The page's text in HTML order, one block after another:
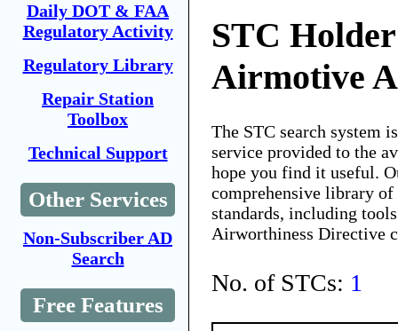
Daily DOT & FAA
Regulatory Activity
Regulatory Library
Repair Station
Toolbox
Technical Support
Other Services
Non-Subscriber AD
Search
Free Features
STC
Airmotive
The STC search system
service provided to the
hope you find it useful.
comprehensive library
standards, including
Airworthiness Directive
No. of STCs: 1